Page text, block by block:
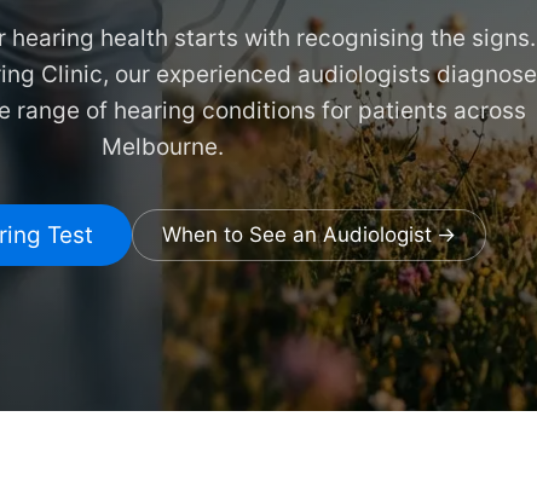
hearing health starts with recognising the signs.
Clinic, our experienced audiologists diagnose
range of hearing conditions for patients across
Melbourne.
Test When to See an Audiologist